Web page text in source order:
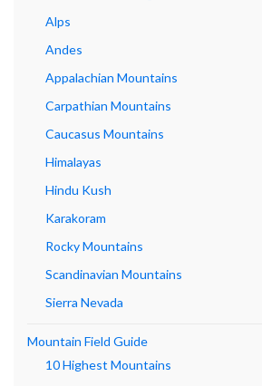
Alps
Andes
Appalachian Mountains
Carpathian Mountains
Caucasus Mountains
Himalayas
Hindu Kush
Karakoram
Rocky Mountains
Scandinavian Mountains
Sierra Nevada
Mountain Field Guide
10 Highest Mountains